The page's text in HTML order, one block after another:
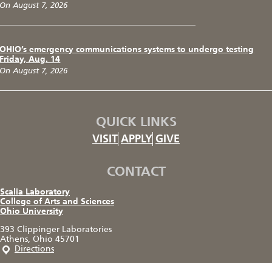
On August 7, 2026
OHIO’s emergency communications systems to undergo testing
Friday, Aug. 14
On August 7, 2026
QUICK LINKS
VISIT APPLY GIVE
CONTACT
Scalia Laboratory
College of Arts and Sciences
Ohio University
393 Clippinger Laboratories
Athens, Ohio 45701
Directions